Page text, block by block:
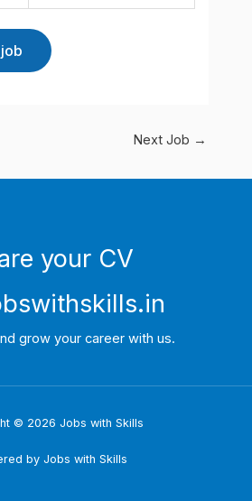
Next Job →
your CV
grow your career with us.
© 2026 Jobs with Skills
by Jobs with Skills